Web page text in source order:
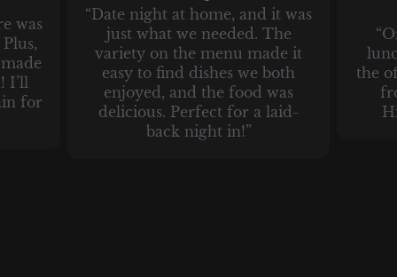
was
I’ll
for
“Date night at home, and it was
just what we needed. The
variety on the menu made it
easy to find dishes we both
enjoyed, and the food was
delicious. Perfect for a laid-
back night in!”
the